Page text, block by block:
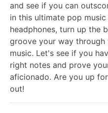
and see if you can
in this ultimate pop
headphones, turn up the
groove your way
music. Let's see if you
right notes and prove
aficionado. Are you up
out!